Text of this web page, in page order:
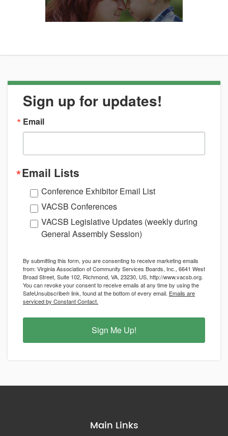
Sign up for updates!
Email
Email Lists
Conference Exhibitor Email List
VACSB Conferences
VACSB Legislative Updates (weekly during
General Assembly Session)
By submitting this form, you are consenting to receive marketing emails
from: Virginia Association of Community Services Boards, Inc., 6641 West
Broad Street, Suite 102, Richmond, VA, 23230, US, http://www.vacsb.org.
You can revoke your consent to receive emails at any time by using the
SafeUnsubscribe® link, found at the bottom of every email. Emails are
serviced by Constant Contact.
Sign Me Up!
Main Links